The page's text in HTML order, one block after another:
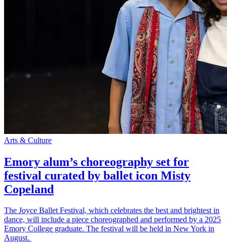
Arts & Culture
Emory alum’s choreography set for
festival curated by ballet icon Misty
Copeland
The Joyce Ballet Festival, which celebrates the best and brightest in
dance, will include a piece choreographed and performed by a 2025
Emory College graduate. The festival will be held in New York in
August.